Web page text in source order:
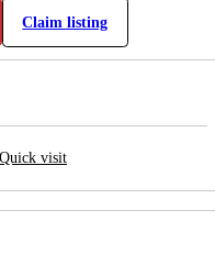
Claim listing
Quick visit